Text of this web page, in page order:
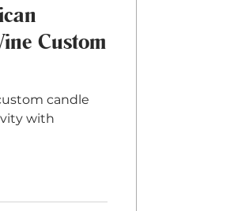
Custom
candle
with